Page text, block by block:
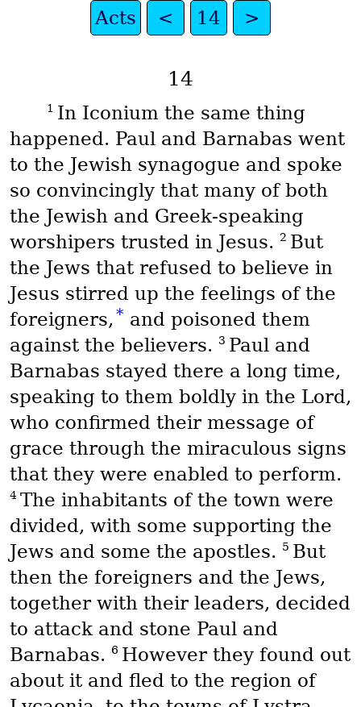
Acts < 14 >
14
1 In Iconium the same thing
happened. Paul and Barnabas went
to the Jewish synagogue and spoke
so convincingly that many of both
the Jewish and Greek-speaking
worshipers trusted in Jesus. 2 But
the Jews that refused to believe in
Jesus stirred up the feelings of the
foreigners, * and poisoned them
against the believers. 3 Paul and
Barnabas stayed there a long time,
speaking to them boldly in the Lord,
who confirmed their message of
grace through the miraculous signs
that they were enabled to perform.
4 The inhabitants of the town were
divided, with some supporting the
Jews and some the apostles. 5 But
then the foreigners and the Jews,
together with their leaders, decided
to attack and stone Paul and
Barnabas. 6 However they found out
about it and fled to the region of